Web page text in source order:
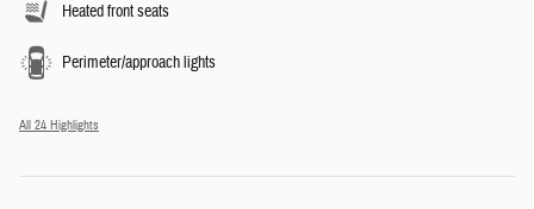
Heated front seats
Perimeter/approach lights
All 24 Highlights